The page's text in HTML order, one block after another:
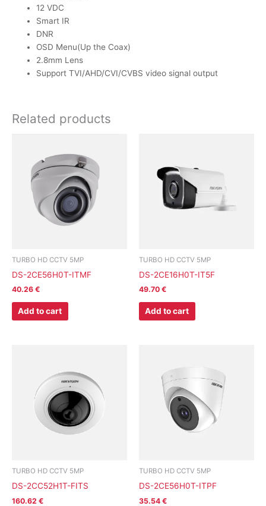
12 VDC
Smart IR
DNR
OSD Menu(Up the Coax)
2.8mm Lens
Support TVI/AHD/CVI/CVBS video signal output
Related products
TURBO HD CCTV 5MP
DS-2CE56H0T-ITMF
40.26 €
Add to cart
TURBO HD CCTV 5MP
DS-2CE16H0T-IT5F
49.70 €
Add to cart
TURBO HD CCTV 5MP
DS-2CC52H1T-FITS
160.62 €
TURBO HD CCTV 5MP
DS-2CE56H0T-ITPF
35.54 €